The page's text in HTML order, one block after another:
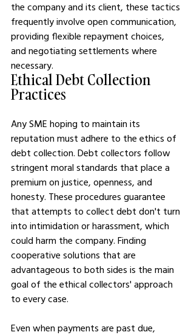
the company and its client, these tactics
frequently involve open communication,
providing flexible repayment choices,
and negotiating settlements where
necessary.
Ethical Debt Collection
Practices
Any SME hoping to maintain its
reputation must adhere to the ethics of
debt collection. Debt collectors follow
stringent moral standards that place a
premium on justice, openness, and
honesty. These procedures guarantee
that attempts to collect debt don't turn
into intimidation or harassment, which
could harm the company. Finding
cooperative solutions that are
advantageous to both sides is the main
goal of the ethical collectors' approach
to every case.
Even when payments are past due,